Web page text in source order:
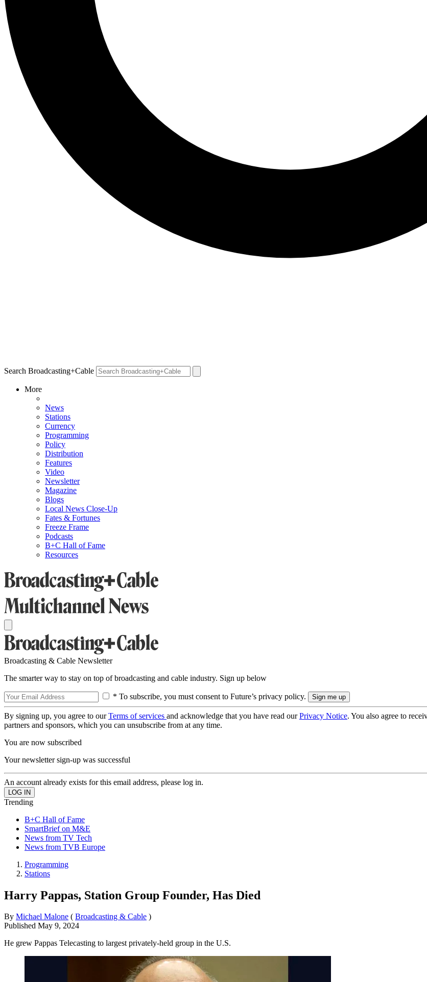
Search Broadcasting+Cable
More
News
Stations
Currency
Programming
Policy
Distribution
Features
Video
Newsletter
Magazine
Blogs
Local News Close-Up
Fates & Fortunes
Freeze Frame
Podcasts
B+C Hall of Fame
Resources
Broadcasting & Cable Newsletter
The smarter way to stay on top of broadcasting and cable industry. Sign up below
* To subscribe, you must consent to Future’s privacy policy.
By signing up, you agree to ourTerms of services and acknowledge that you have read ourPrivacy Notice. You also agree to
partners and sponsors, which you can unsubscribe from at any time.
You are now subscribed
Your newsletter sign-up was successful
An account already exists for this email address, please log in.
Trending
B+C Hall of Fame
SmartBrief on M&E
News from TV Tech
News from TVB Europe
Programming
Stations
Harry Pappas, Station Group Founder, Has Died
By Michael Malone ( Broadcasting & Cable )
Published May 9, 2024
He grew Pappas Telecasting to largest privately-held group in the U.S.